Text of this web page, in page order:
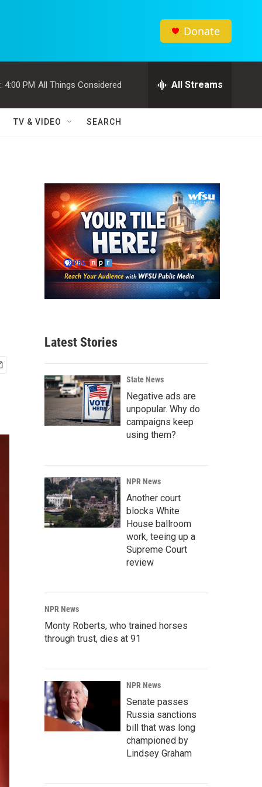
Donate
4:00 PM All Things Considered All Streams
TV & VIDEO SEARCH
Latest Stories
State News
Negative ads are
unpopular. Why do
campaigns keep
using them?
NPR News
Another court
blocks White
House ballroom
work, teeing up a
Supreme Court
review
NPR News
Monty Roberts, who trained horses
through trust, dies at 91
NPR News
Senate passes
Russia sanctions
bill that was long
championed by
Lindsey Graham